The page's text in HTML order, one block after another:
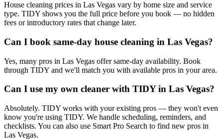
House cleaning prices in Las Vegas vary by home size and service
type. TIDY shows you the full price before you book — no hidden
fees or introductory rates that change later.
Can I book same-day house cleaning in Las Vegas?
Yes, many pros in Las Vegas offer same-day availability. Book
through TIDY and we'll match you with available pros in your area.
Can I use my own cleaner with TIDY in Las Vegas?
Absolutely. TIDY works with your existing pros — they won't even
know you're using TIDY. We handle scheduling, reminders, and
checklists. You can also use Smart Pro Search to find new pros in
Las Vegas.